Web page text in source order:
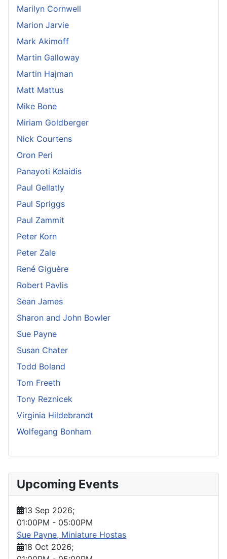
Upcoming Events
13 Sep 2026;
01:00PM - 05:00PM
Sue Payne, Miniature Hostas
18 Oct 2026;
Marilyn Cornwell
Marion Jarvie
Mark Akimoff
Martin Galloway
Martin Hajman
Matt Mattus
Mike Bone
Miriam Goldberger
Nick Courtens
Oron Peri
Panayoti Kelaidis
Paul Gellatly
Paul Spriggs
Paul Zammit
Peter Korn
Peter Zale
René Giguère
Robert Pavlis
Sean James
Sharon and John Bowler
Sue Payne
Susan Chater
Todd Boland
Tom Freeth
Tony Reznicek
Virginia Hildebrandt
Wolfegang Bonham